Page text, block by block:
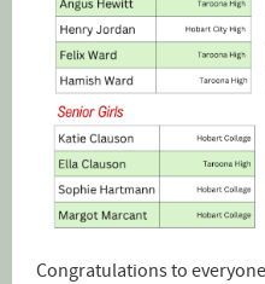
Congratulations to